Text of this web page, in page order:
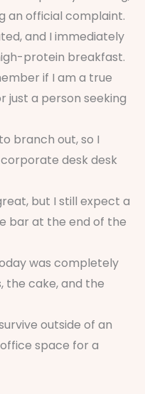
an official complaint.
and I immediately
protein breakfast.
if I am a true
just a person seeking
branch out, so I
desk desk
but I still expect a
bar at the end of the
was completely
the cake, and the
outside of an
space for a